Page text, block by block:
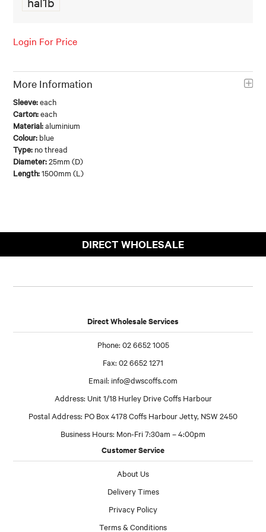
MUG STACKABLE
Login For Price
More Information
Sleeve:each
Carton:each
Material:aluminium
Colour: blue
Type: no thread
Diameter:25mm (D)
Length:1500mm (L)
DIRECT WHOLESALE
Direct Wholesale Services
Phone: 02 6652 1005
Fax: 02 6652 1271
Email: info@dwscoffs.com
Address: Unit 1/18 Hurley Drive Coffs Harbour
Postal Address: PO Box 4178 Coffs Harbour Jetty, NSW 2450
Business Hours: Mon-Fri 7:30am – 4:00pm
Customer Service
About Us
Delivery Times
Privacy Policy
Terms & Conditions